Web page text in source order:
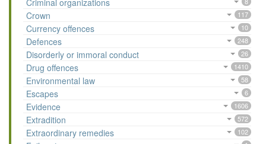
Criminal organizations
Crown 117
Currency offences 10
Defences 248
Disorderly or immoral conduct 26
Drug offences 1410
Environmental law 58
Escapes 6
Evidence 1606
Extradition 572
Extraordinary remedies 102